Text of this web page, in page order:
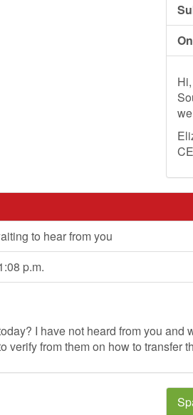
Hi,
to hear from you
p.m.
I have not heard from you and
verify from them on how to transfer